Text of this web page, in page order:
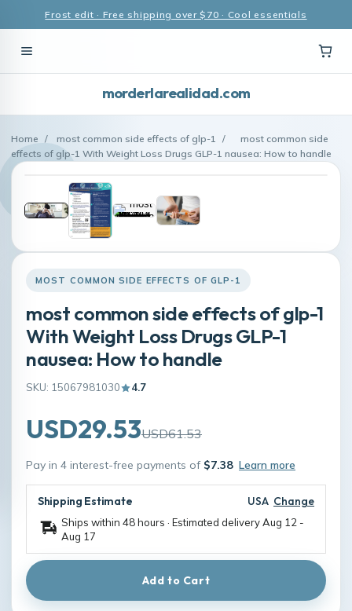
Frost edit · Free shipping over $70 · Cool essentials
morderlarealidad.com
Home / most common side effects of glp-1 /
most common side
effects of glp-1 With Weight Loss Drugs GLP-1 nausea: How to handle
MOST COMMON SIDE EFFECTS OF GLP-1
most common side effects of glp-1
With Weight Loss Drugs GLP-1
nausea: How to handle
SKU: 15067981030 4.7
USD29.53USD61.53
Pay in 4 interest-free payments of $7.38 Learn more
Shipping Estimate USA Change
Ships within 48 hours · Estimated deliveryAug 12 -
Aug 17
Add to Cart